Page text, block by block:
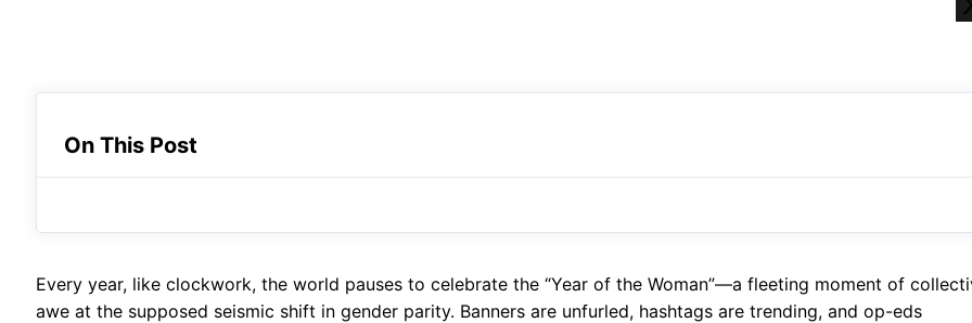
On This Post
Every year, like clockwork, the world pauses to celebrate the “Year of the Woman”—a fleeting moment of
awe at the supposed seismic shift in gender parity. Banners are unfurled, hashtags are trending, and op-eds